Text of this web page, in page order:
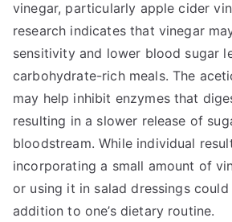
vinegar, particularly apple cider
research indicates that vinegar
sensitivity and lower blood sugar
carbohydrate-rich meals. The
may help inhibit enzymes that
resulting in a slower release of
bloodstream. While individual
incorporating a small amount of
or using it in salad dressings
addition to one’s dietary routine.